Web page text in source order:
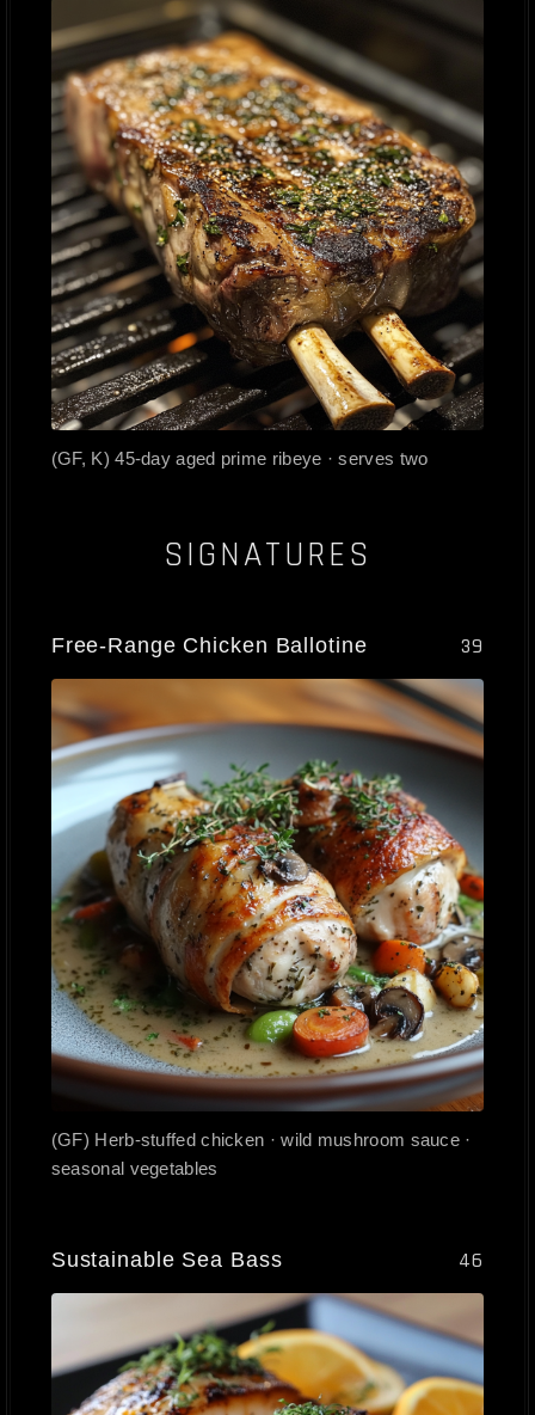
(GF, K) 45-day aged prime ribeye · serves two
SIGNATURES
Free-Range Chicken Ballotine 39
(GF) Herb-stuffed chicken · wild mushroom sauce ·
seasonal vegetables
Sustainable Sea Bass 46